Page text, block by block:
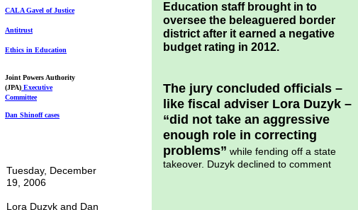
Tuesday, December
19, 2006
Lora Duzyk and Dan
Joint Powers Authority
(JPA) Executive
Committee
CALA Gavel ofJustice
Antitrust
Ethics in Education
Dan Shinoff cases
Education staff brought in to
oversee the beleaguered border
district after it earned a negative
budget rating in 2012.
The jury concluded officials –
like fiscal adviser Lora Duzyk –
“did not take an aggressive
enough role in correcting
problems” while fending off a state
takeover. Duzyk declined to comment